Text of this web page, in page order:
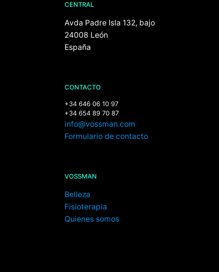
CENTRAL
Avda Padre Isla 132, bajo
24008 León
España
CONTACTO
+34 646 06 10 97
+34 654 89 70 87
info@vossman.com
Formulario de contacto
VOSSMAN
Belleza
Fisioterapia
Quienes somos